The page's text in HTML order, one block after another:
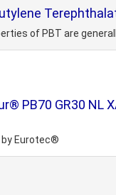
of PBT are
PB70 GR30 NL
by Eurotec®